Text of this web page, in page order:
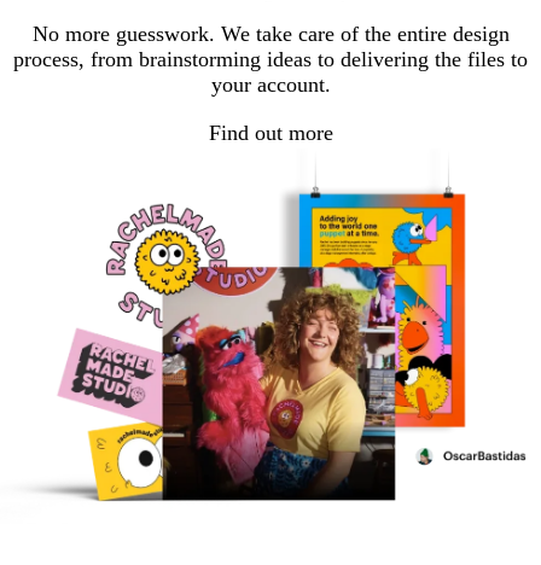
No more guesswork. We take care of the entire design
process, from brainstorming ideas to delivering the files to
your account.
Find out more